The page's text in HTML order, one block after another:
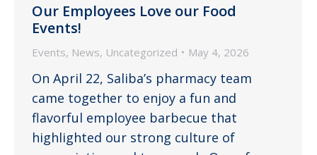
Our Employees Love our Food
Events!
Events, News, Uncategorized May 4, 2026
On April 22, Saliba’s pharmacy team
came together to enjoy a fun and
flavorful employee barbecue that
highlighted our strong culture of